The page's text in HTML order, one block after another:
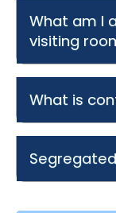
What am I
visiting
What is